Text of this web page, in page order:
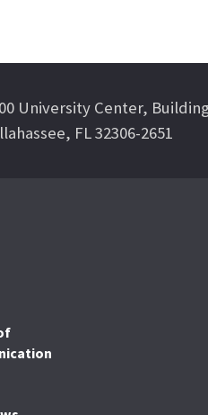
University Center,
FL 32306-2651